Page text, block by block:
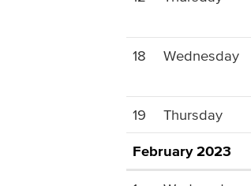
18 Wednesday
19 Thursday
February 2023